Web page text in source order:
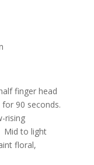
finger head
90 seconds.
rising
Mid to light
floral,